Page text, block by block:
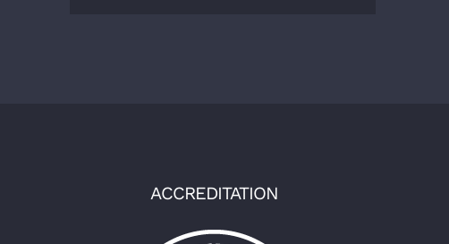
ACCREDITATION